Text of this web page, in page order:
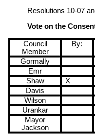
Resolutions 10-07
Vote on the
Council
Member
By:
Gormally
Emr
Shaw
X
Davis
Wilson
Urankar
Mayor
Jackson